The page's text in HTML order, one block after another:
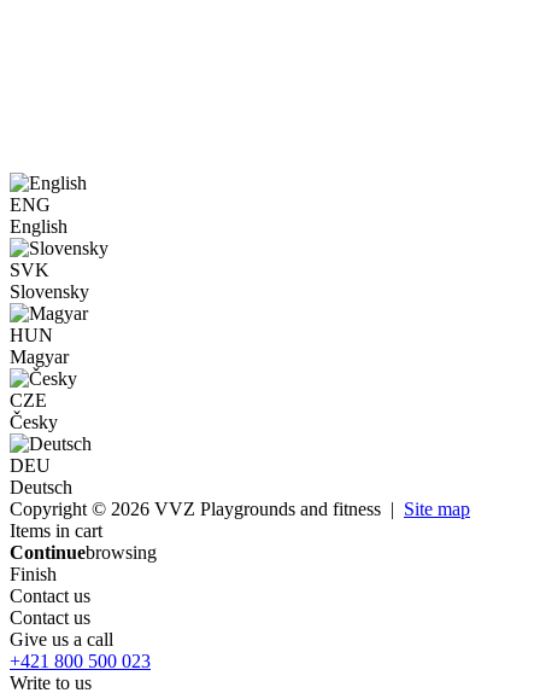
ENG
English
SVK
Slovensky
HUN
Magyar
CZE
Česky
DEU
Deutsch
Copyright © 2026 VVZ Playgrounds and fitness | Site map
Items in cart
Continuebrowsing
Finish
Contact us
Contact us
Give us a call
+421 800 500 023
Write to us